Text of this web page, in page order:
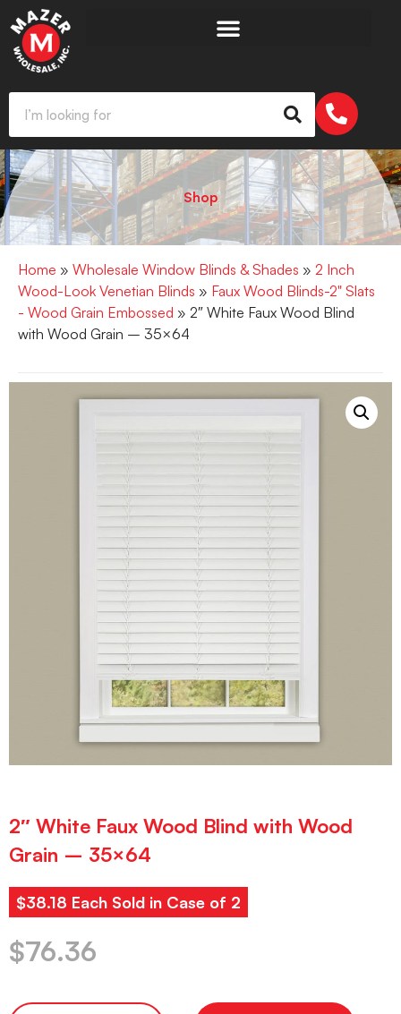
Shop
Home » Wholesale Window Blinds & Shades » 2 Inch
Wood-Look Venetian Blinds » Faux Wood Blinds-2" Slats
- Wood Grain Embossed » 2″ White Faux Wood Blind
with Wood Grain – 35×64
2″ White Faux Wood Blind with Wood
Grain – 35×64
$38.18 Each Sold in Case of 2
$76.36